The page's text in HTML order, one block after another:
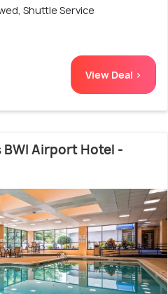
Shuttle Service
View Deal >
BWI Airport Hotel -